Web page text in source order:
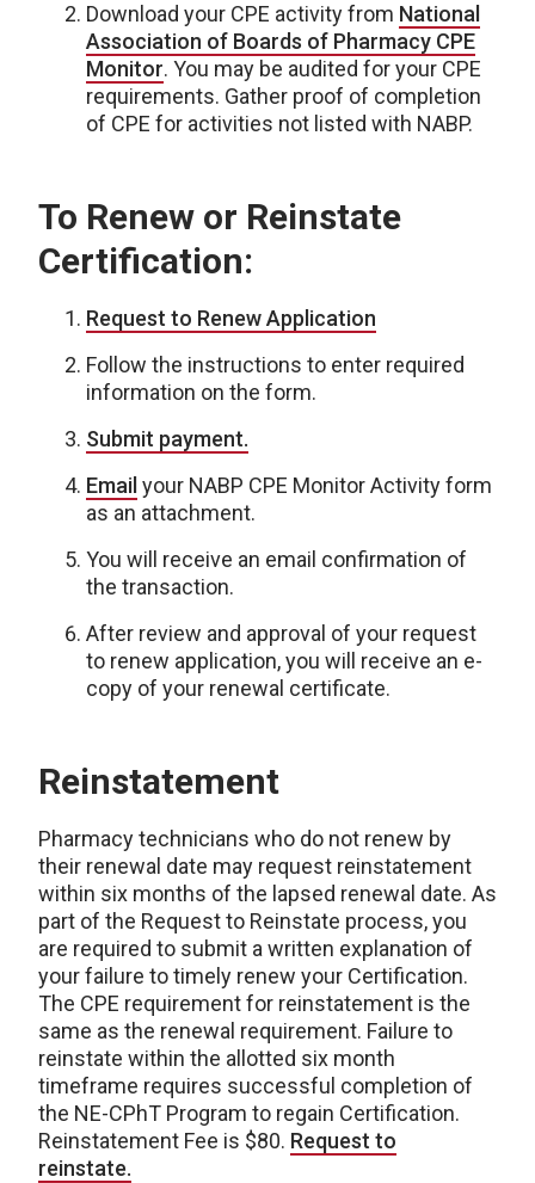
Download your CPE activity from National
Association of Boards of Pharmacy CPE
Monitor. You may be audited for your CPE
requirements. Gather proof of completion
of CPE for activities not listed with NABP.
To Renew or Reinstate
Certification:
Request to Renew Application
Follow the instructions to enter required
information on the form.
Submit payment.
Email your NABP CPE Monitor Activity form
as an attachment.
You will receive an email confirmation of
the transaction.
After review and approval of your request
to renew application, you will receive an e-
copy of your renewal certificate.
Reinstatement
Pharmacy technicians who do not renew by
their renewal date may request reinstatement
within six months of the lapsed renewal date. As
part of the Request to Reinstate process, you
are required to submit a written explanation of
your failure to timely renew your Certification.
The CPE requirement for reinstatement is the
same as the renewal requirement. Failure to
reinstate within the allotted six month
timeframe requires successful completion of
the NE-CPhT Program to regain Certification.
Reinstatement Fee is $80. Request to
reinstate.